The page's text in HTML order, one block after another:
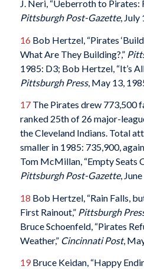
J. Neri, “Ueberroth to Pirates:
Pittsburgh Post-Gazette, July
16 Bob Hertzel, “Pirates
What Are They Building?,”
1985: D3; Bob Hertzel, “It’s
Pittsburgh Press, May 13,
17The Pirates drew 773,500
ranked 25th of 26 major-
the Cleveland Indians. Total
smaller in 1985: 735,900,
Tom McMillan, “Empty Seats
Pittsburgh Post-Gazette,
18 Bob Hertzel, “Rain Falls,
First Rainout,” Pittsburgh
Bruce Schoenfeld, “Pirates
Weather,” Cincinnati Post,
19Bruce Keidan, “Happy